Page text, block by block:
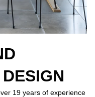
19 years of experience